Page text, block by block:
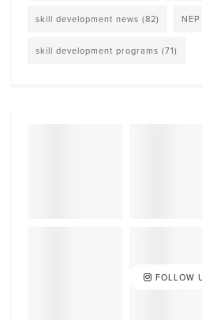
skill development news (82)
skill development programs (71)
FOLLOW